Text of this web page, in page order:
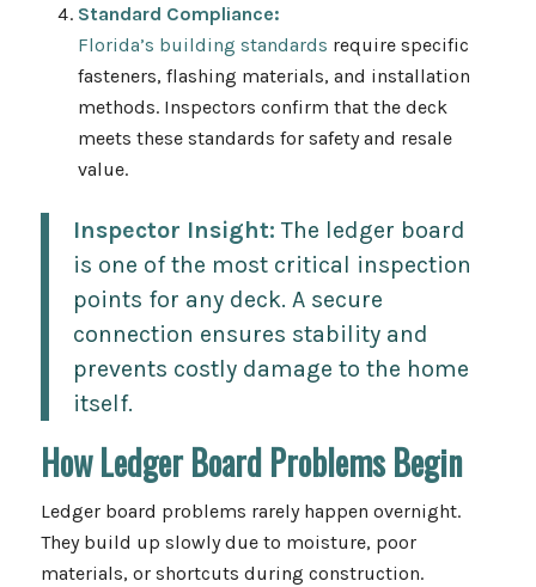
Standard Compliance:
Florida’s building standards require specific
fasteners, flashing materials, and installation
methods. Inspectors confirm that the deck
meets these standards for safety and resale
value.
Inspector Insight: The ledger board
is one of the most critical inspection
points for any deck. A secure
connection ensures stability and
prevents costly damage to the home
itself.
How Ledger Board Problems Begin
Ledger board problems rarely happen overnight.
They build up slowly due to moisture, poor
materials, or shortcuts during construction.